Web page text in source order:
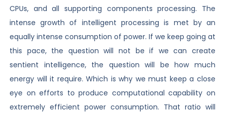
CPUs, and all supporting components processing. The
intense growth of intelligent processing is met by an
equally intense consumption of power. If we keep going at
this pace, the question will not be if we can create
sentient intelligence, the question will be how much
energy will it require. Which is why we must keep a close
eye on efforts to produce computational capability on
extremely efficient power consumption. That ratio will